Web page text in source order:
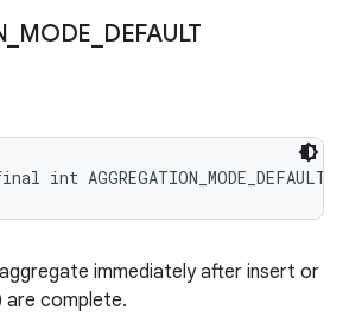
MODE DEFAULT
AGGREGATION_MODE_DEFAULT
immediately after insert or
complete.